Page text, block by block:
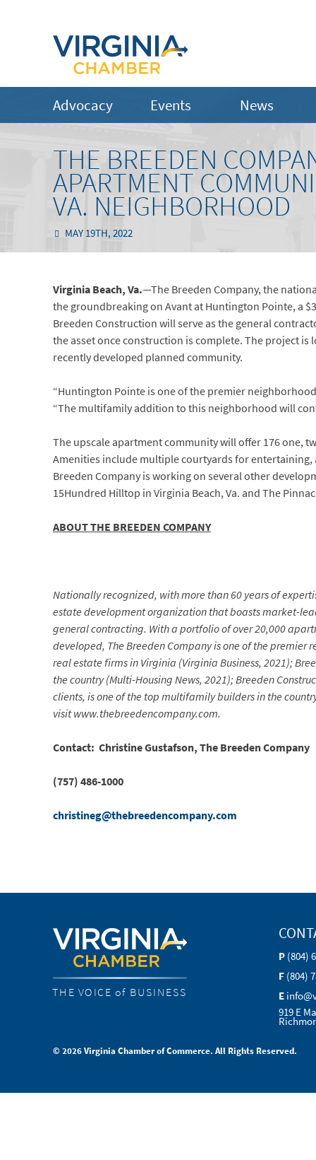
Advocacy Events News
THE BREEDEN
APARTMENT
VA. NEIGHBORHOOD
MAY 19TH, 2022
Virginia Beach,Va.—The Breeden Company, the
the groundbreaking on Avant at Huntington Pointe, a
Breeden Construction will serve as the general
the asset once construction is complete. The project
recently developed planned community.
“Huntington Pointe is one of the premier
“The multifamily addition to this neighborhood will
The upscale apartment community will offer 176 one,
Amenities include multiple courtyards for
Breeden Company is working on several other
15Hundred Hilltop in Virginia Beach, Va. and The
ABOUT THE BREEDEN COMPANY
Nationally recognized, with more than 60 years of
estate development organization that boasts market-
general contracting. With a portfolio of over 20,000
developed, The Breeden Company is one of the
real estate firms in Virginia (Virginia Business, 2021);
the country (Multi-Housing News, 2021); Breeden
clients, is one of the top multifamily builders in the
visit www.thebreedencompany.com.
Contact: Christine Gustafson, The Breeden Company
(757) 486-1000
christineg@thebreedencompany.com
THE VOICE of BUSINESS
P (804)
F (804)
E
919 E
© 2026 Virginia Chamber of Commerce. All Rights Reserved.